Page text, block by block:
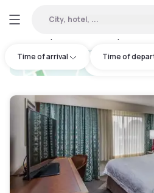
City, hotel, ...
Time of arrival Time of